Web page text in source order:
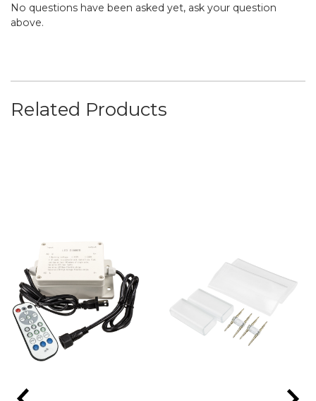
No questions have been asked yet, ask your question
above.
Related Products